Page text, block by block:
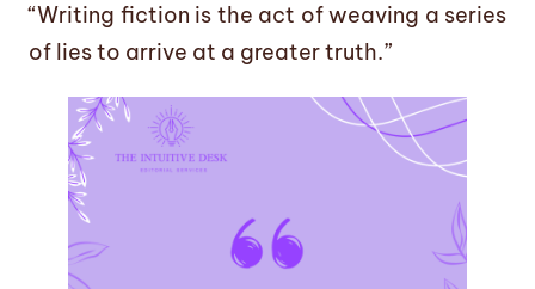
“Writing fiction is the act of weaving a series
of lies to arrive at a greater truth.”